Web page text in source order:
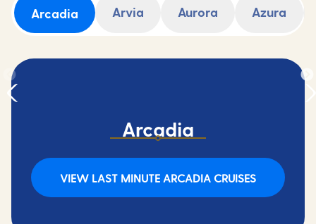
Arcadia Arvia Aurora Azura
Arcadia
VIEW LAST MINUTE ARCADIA CRUISES